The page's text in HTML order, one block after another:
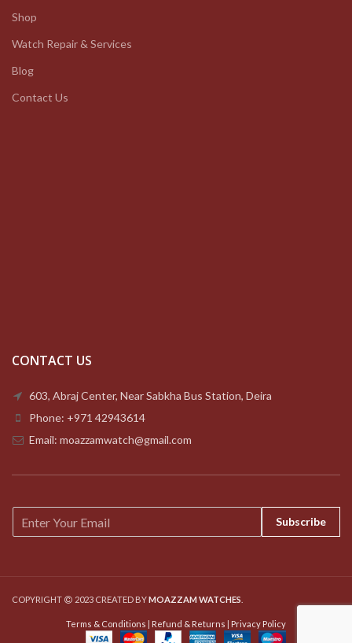
Shop
Watch Repair & Services
Blog
Contact Us
CONTACT US
603, Abraj Center, Near Sabkha Bus Station, Deira
Phone: +971 42943614
Email: moazzamwatch@gmail.com
m
Subscribe
COPYRIGHT 2023 CREATED BYMOAZZAM WATCHES
Terms & Conditions Refund & Returns Privacy Policy